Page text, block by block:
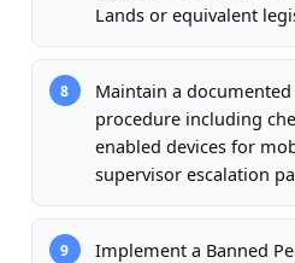
Lands or equivalent
8
Maintain a
procedure including
enabled devices for
supervisor escalation
9
Implement a Banned